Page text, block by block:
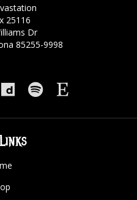
25116
Dr
85255-9998